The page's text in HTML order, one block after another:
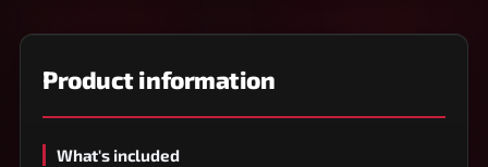
Product information
What's included